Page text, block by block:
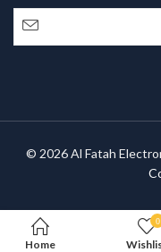
© 2026 Al Fatah
Home
0